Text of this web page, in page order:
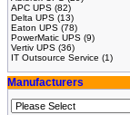
APC UPS (82)
Delta UPS (13)
Eaton UPS (78)
PowerMatic UPS (9)
Vertiv UPS (36)
IT Outsource Service (1)
Manufacturers